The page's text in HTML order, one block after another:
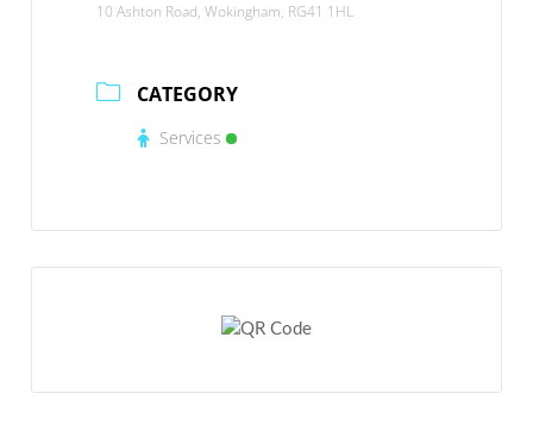
10 Ashton Road, Wokingham, RG41 1HL
CATEGORY
Services